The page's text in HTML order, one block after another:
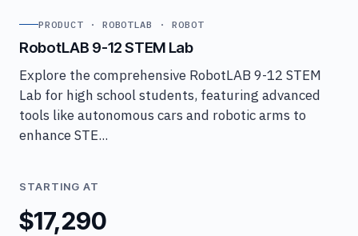
PRODUCT · ROBOTLAB · ROBOT
RobotLAB 9-12 STEM Lab
Explore the comprehensive RobotLAB 9-12 STEM
Lab for high school students, featuring advanced
tools like autonomous cars and robotic arms to
enhance STE...
STARTING AT
$17,290